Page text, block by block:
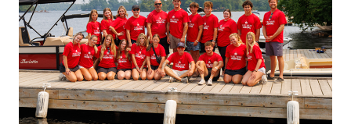
SHOWCASE
INNOVATIVE
STABILIZATION
AT
CANNES AND
GENOA